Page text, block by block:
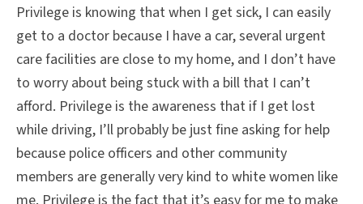
Privilege is knowing that when I get sick, I can easily
get to a doctor because I have a car, several urgent
care facilities are close to my home, and I don’t have
to worry about being stuck with a bill that I can’t
afford. Privilege is the awareness that if I get lost
while driving, I’ll probably be just fine asking for help
because police officers and other community
members are generally very kind to white women like